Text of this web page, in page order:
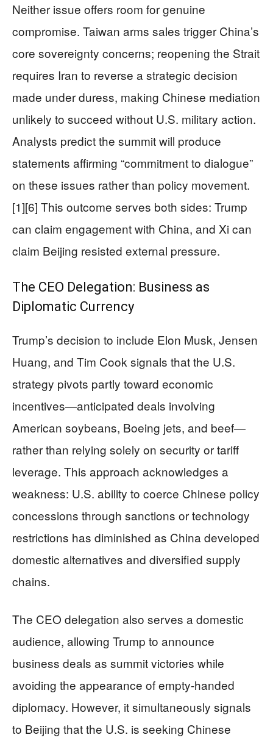
Neither issue offers room for genuine
compromise. Taiwan arms sales trigger China’s
core sovereignty concerns; reopening the Strait
requires Iran to reverse a strategic decision
made under duress, making Chinese mediation
unlikely to succeed without U.S. military action.
Analysts predict the summit will produce
statements affirming “commitment to dialogue”
on these issues rather than policy movement.
[1][6] This outcome serves both sides: Trump
can claim engagement with China, and Xi can
claim Beijing resisted external pressure.
The CEO Delegation: Business as
Diplomatic Currency
Trump’s decision to include Elon Musk, Jensen
Huang, and Tim Cook signals that the U.S.
strategy pivots partly toward economic
incentives—anticipated deals involving
American soybeans, Boeing jets, and beef—
rather than relying solely on security or tariff
leverage. This approach acknowledges a
weakness: U.S. ability to coerce Chinese policy
concessions through sanctions or technology
restrictions has diminished as China developed
domestic alternatives and diversified supply
chains.
The CEO delegation also serves a domestic
audience, allowing Trump to announce
business deals as summit victories while
avoiding the appearance of empty-handed
diplomacy. However, it simultaneously signals
to Beijing that the U.S. is seeking Chinese